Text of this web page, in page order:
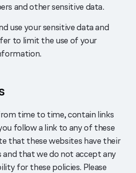
and other sensitive data.
use your sensitive data and
to limit the use of your
time to time, contain links
follow a link to any of these
that these websites have their
and that we do not accept any
for these policies. Please